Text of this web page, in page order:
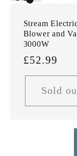
Stream
Blower and
3000W
Regular
price
£52.99
Sold